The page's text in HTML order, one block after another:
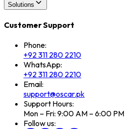
Solutions
Customer Support
Phone:
+92 311 280 2210
WhatsApp:
+92 311 280 2210
Email:
support@oscar.pk
Support Hours:
Mon – Fri: 9:00 AM – 6:00 PM
Follow us: